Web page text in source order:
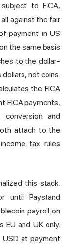
to FICA,
against the fair
payment in US
the same basis
to the dollar-
not coins.
the FICA
FICA payments,
and
attach to the
tax rules
this stack.
until Paystand
payroll on
EU and UK only.
at payment